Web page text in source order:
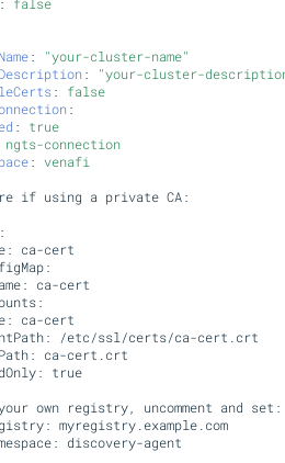
:
"your-cluster-name"
:
"your-cluster-
:
false
:
:
true
ngts-connection
: venafi
if using a private CA:
ca-cert
ca-cert
ca-cert
/etc/ssl/certs/ca-cert.crt
ca-cert.crt
true
own registry, uncomment and set:
myregistry.example.com
discovery-agent